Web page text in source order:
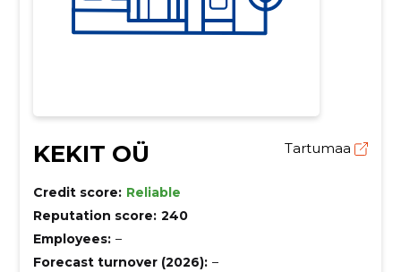
KEKIT OÜ Tartumaa
Credit score: Reliable
Reputation score: 240
Employees: –
Forecast turnover (2026): –